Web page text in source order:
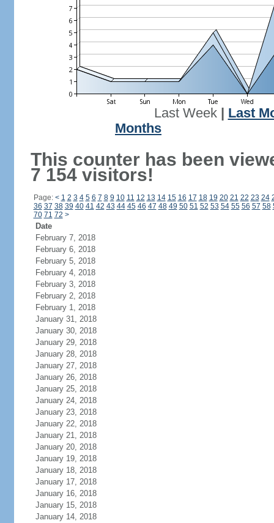
Last Week| Last
Months
This counter has been
7 154 visitors!
Page: < 1 2 3 4 5 6 7 8 9 10 11 12 13 14 15 16 17 18 19 20 21 22 23 24
36 37 38 39 40 41 42 43 44 45 46 47 48 49 50 51 52 53 54 55 56 57 58
70 71 72 >
Date
February 7, 2018
February 6, 2018
February 5, 2018
February 4, 2018
February 3, 2018
February 2, 2018
February 1, 2018
January 31, 2018
January 30, 2018
January 29, 2018
January 28, 2018
January 27, 2018
January 26, 2018
January 25, 2018
January 24, 2018
January 23, 2018
January 22, 2018
January 21, 2018
January 20, 2018
January 19, 2018
January 18, 2018
January 17, 2018
January 16, 2018
January 15, 2018
January 14, 2018